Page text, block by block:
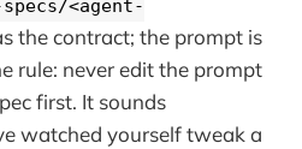
<agent-
the contract; the prompt is
rule: never edit the prompt
first. It sounds
watched yourself tweak a